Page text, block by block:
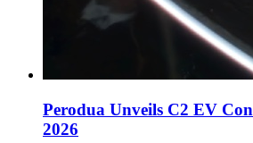
Perodua Unveils C2 EV
2026